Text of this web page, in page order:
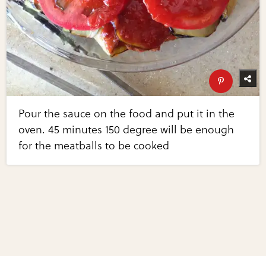
Pour the sauce on the food and put it in the
oven. 45 minutes 150 degree will be enough
for the meatballs to be cooked